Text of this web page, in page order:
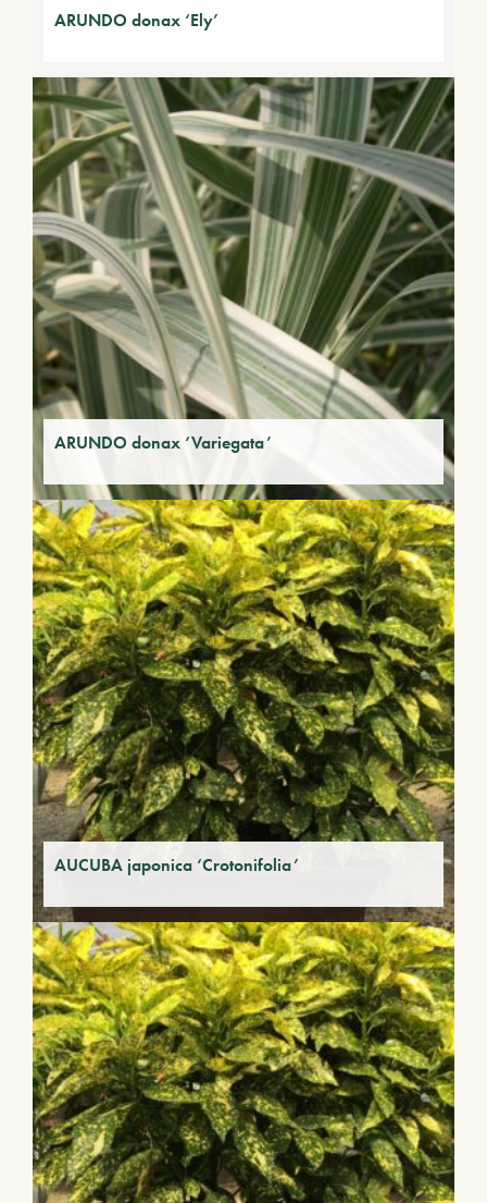
ARUNDO donax ‘Ely’
ARUNDO donax ‘Variegata’
AUCUBA japonica ‘Crotonifolia’